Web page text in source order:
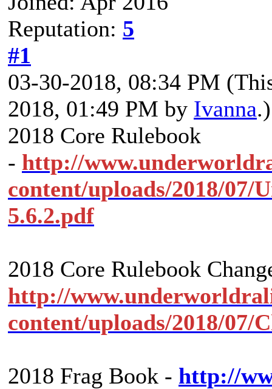
Reputation: 5
#1
03-30-2018, 08:34 PM
2018, 01:49 PM by Ivanna.)
2018 Core Rulebook
- http://
content/uploads/2018/
5.6.2.pdf
2018 Core Rulebook
http://
content/uploads/2018/07/
2018 Frag Book - http://